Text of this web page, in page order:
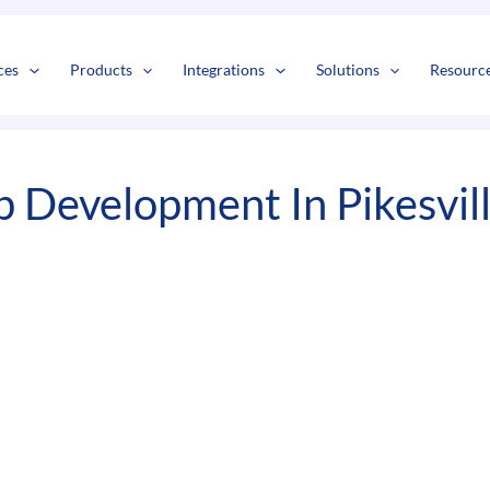
Products Integrations Solutions
Development In